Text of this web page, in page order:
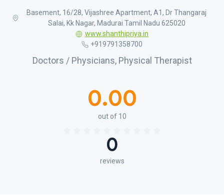
Basement, 16/28, Vijashree Apartment, A1, Dr Thangaraj
Salai, Kk Nagar, Madurai Tamil Nadu 625020
www.shanthipriya.in
+919791358700
Doctors / Physicians, Physical Therapist
0.00
out of 10
0
reviews